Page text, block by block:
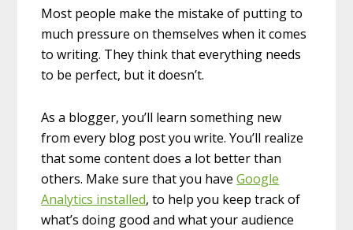
Most people make the mistake of putting to
much pressure on themselves when it comes
to writing. They think that everything needs
to be perfect, but it doesn’t.
As a blogger, you’ll learn something new
from every blog post you write. You’ll realize
that some content does a lot better than
others. Make sure that you haveGoogle
Analytics installed, to help you keep track of
what’s doing good and what your audience